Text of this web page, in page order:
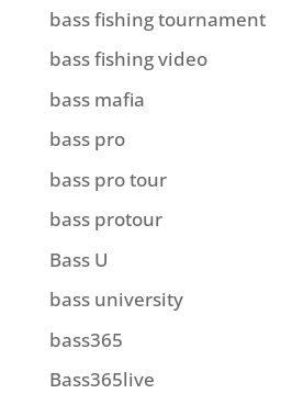
bass fishing tournament
bass fishing video
bass mafia
bass pro
bass pro tour
bass protour
Bass U
bass university
bass365
Bass365live